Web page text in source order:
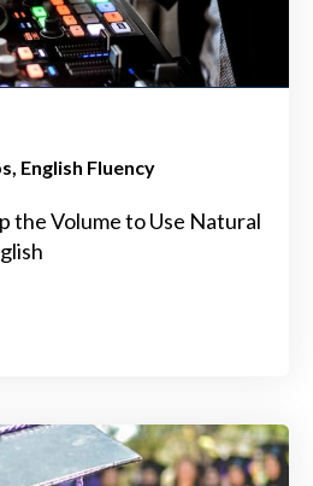
English Fluency
the Volume to Use Natural